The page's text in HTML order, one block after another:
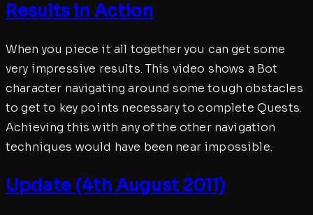
Results in Action
When you piece it all together you can get some
very impressive results. This video shows a Bot
character navigating around some tough obstacles
to get to key points necessary to complete Quests.
Achieving this with any of the other navigation
techniques would have been near impossible.
Update (4th August 2011)